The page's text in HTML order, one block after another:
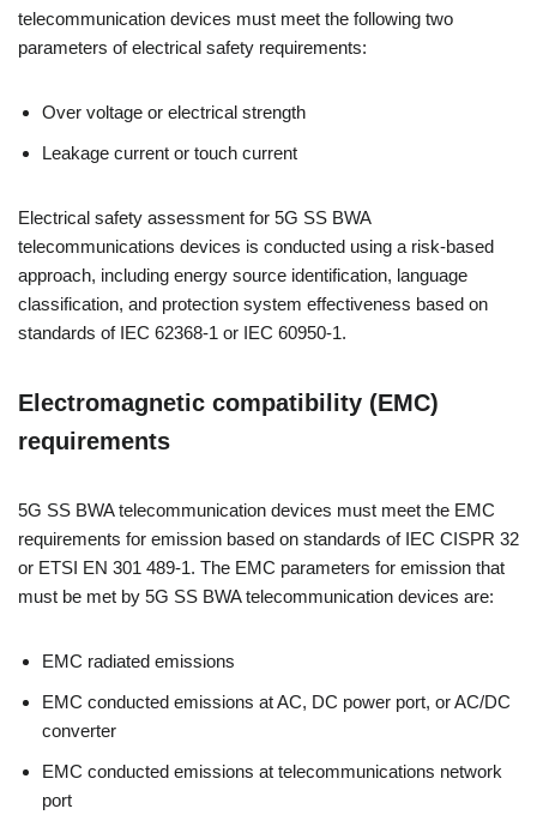
telecommunication devices must meet the following two
parameters of electrical safety requirements:
Over voltage or electrical strength
Leakage current or touch current
Electrical safety assessment for 5G SS BWA
telecommunications devices is conducted using a risk-based
approach, including energy source identification, language
classification, and protection system effectiveness based on
standards of IEC 62368-1 or IEC 60950-1.
Electromagnetic compatibility (EMC)
requirements
5G SS BWA telecommunication devices must meet the EMC
requirements for emission based on standards of IEC CISPR 32
or ETSI EN 301 489-1. The EMC parameters for emission that
must be met by 5G SS BWA telecommunication devices are:
EMC radiated emissions
EMC conducted emissions at AC, DC power port, or AC/DC
converter
EMC conducted emissions at telecommunications network
port